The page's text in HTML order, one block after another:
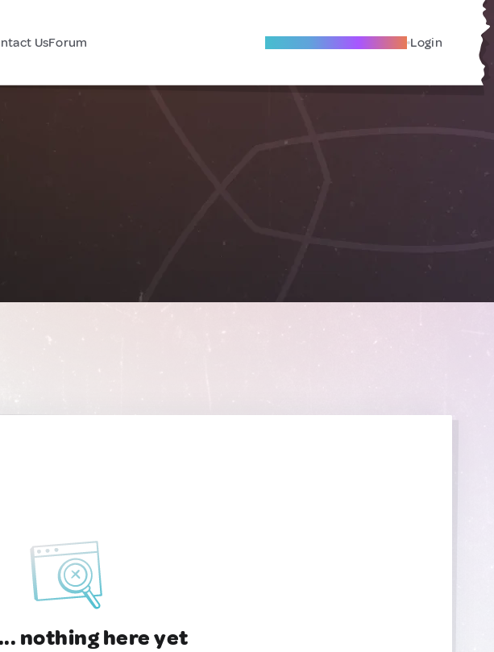
UsForum Become A Local Friend Login
nothing here yet